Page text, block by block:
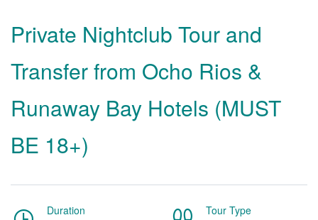
Private Nightclub Tour and
Transfer from Ocho Rios &
Runaway Bay Hotels (MUST
BE 18+)
Duration
Tour Type